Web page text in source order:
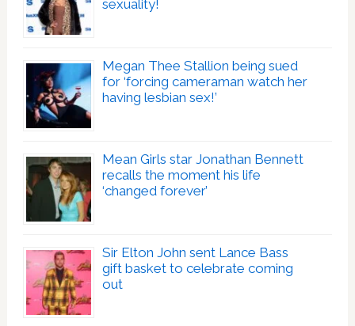
sexuality!
Megan Thee Stallion being sued
for ‘forcing cameraman watch her
having lesbian sex!’
Mean Girls star Jonathan Bennett
recalls the moment his life
‘changed forever’
Sir Elton John sent Lance Bass
gift basket to celebrate coming
out